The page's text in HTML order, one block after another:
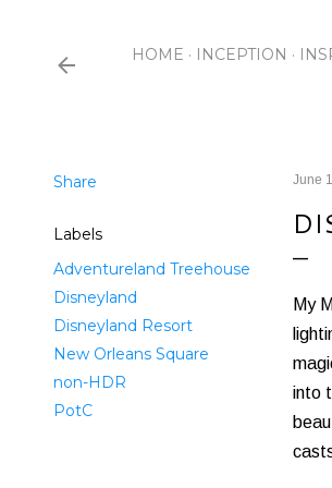
HOME INCEPTION
Share
Labels
Adventureland Treehouse
Disneyland
Disneyland Resort
New Orleans Square
non-HDR
PotC
June
My
into